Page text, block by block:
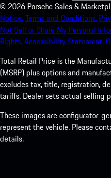
© 2026 Porsche Sales &
Notice.Terms and Conditions.
Not Sell or Share My Personal
Rights.Accessibility Statement.
Total Retail Price is the
(MSRP) plus options and
excludes tax, title, registration,
tariffs. Dealer sets actual selling
These images are configurator-
represent the vehicle. Please
details.